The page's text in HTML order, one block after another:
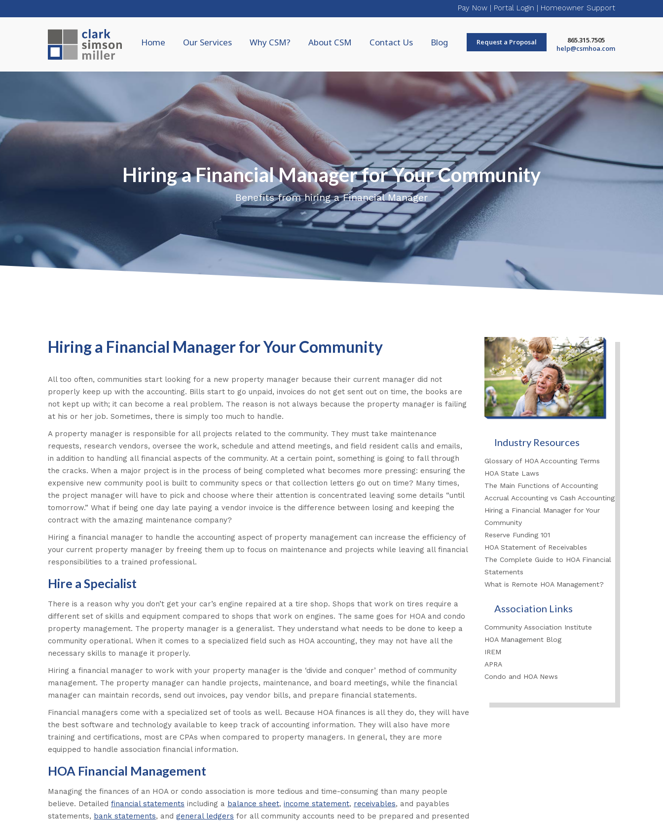
Pay Now | Portal Login | Homeowner Support
Home Our Services Why CSM? About CSM Contact Us Blog Request a Proposal
865.315.7505
help@csmhoa.com
Hiring a Financial Manager for Your Community
Benefits from hiring a Financial Manager
Hiring a Financial Manager for Your Community
All too often, communities start looking for a new property manager because their current manager did not
properly keep up with the accounting. Bills start to go unpaid, invoices do not get sent out on time, the books are
not kept up with; it can become a real problem. The reason is not always because the property manager is failing
at his or her job. Sometimes, there is simply too much to handle.
A property manager is responsible for all projects related to the community. They must take maintenance
requests, research vendors, oversee the work, schedule and attend meetings, and field resident calls and emails,
in addition to handling all financial aspects of the community. At a certain point, something is going to fall through
the cracks. When a major project is in the process of being completed what becomes more pressing: ensuring the
expensive new community pool is built to community specs or that collection letters go out on time? Many times,
the project manager will have to pick and choose where their attention is concentrated leaving some details “until
tomorrow.” What if being one day late paying a vendor invoice is the difference between losing and keeping the
contract with the amazing maintenance company?
Hiring a financial manager to handle the accounting aspect of property management can increase the efficiency of
your current property manager by freeing them up to focus on maintenance and projects while leaving all financial
responsibilities to a trained professional.
Hire a Specialist
There is a reason why you don’t get your car’s engine repaired at a tire shop. Shops that work on tires require a
different set of skills and equipment compared to shops that work on engines. The same goes for HOA and condo
property management. The property manager is a generalist. They understand what needs to be done to keep a
community operational. When it comes to a specialized field such as HOA accounting, they may not have all the
necessary skills to manage it properly.
Hiring a financial manager to work with your property manager is the ‘divide and conquer’ method of community
management. The property manager can handle projects, maintenance, and board meetings, while the financial
manager can maintain records, send out invoices, pay vendor bills, and prepare financial statements.
Financial managers come with a specialized set of tools as well. Because HOA finances is all they do, they will have
the best software and technology available to keep track of accounting information. They will also have more
training and certifications, most are CPAs when compared to property managers. In general, they are more
equipped to handle association financial information.
HOA Financial Management
Managing the finances of an HOA or condo association is more tedious and time-consuming than many people
believe. Detailed financial statements including a balance sheet, income statement, receivables, and payables
statements, bank statements, and general ledgers for all community accounts need to be prepared and presented
Industry Resources
Glossary of HOA Accounting Terms
HOA State Laws
The Main Functions of Accounting
Accrual Accounting vs Cash Accounting
Hiring a Financial Manager for Your
Community
Reserve Funding 101
HOA Statement of Receivables
The Complete Guide to HOA Financial
Statements
What is Remote HOA Management?
Association Links
Community Association Institute
HOA Management Blog
IREM
APRA
Condo and HOA News